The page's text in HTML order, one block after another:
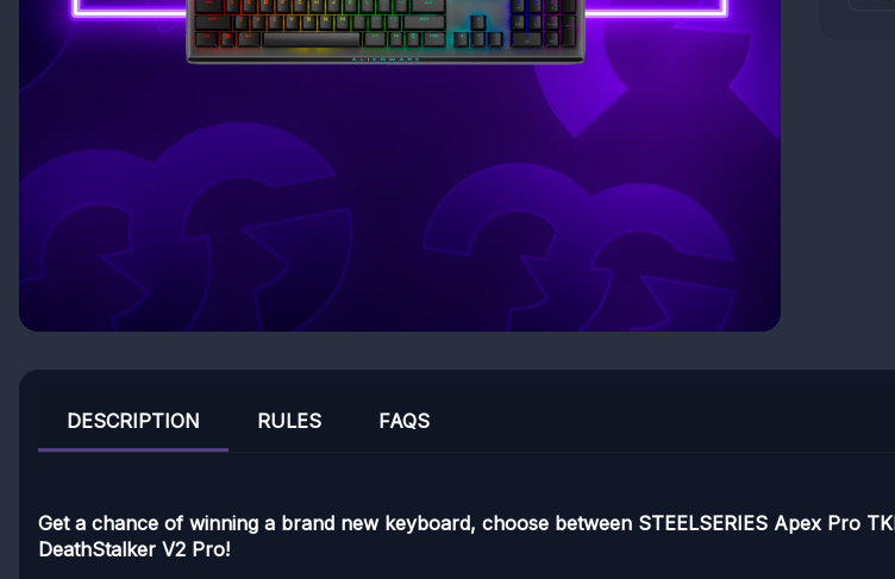
DESCRIPTION RULES FAQS
Get a chance of winning a brand new keyboard, choose between STEELSERIES Apex Pro
DeathStalker V2 Pro!